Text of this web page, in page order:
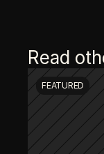
Read
FEATURED